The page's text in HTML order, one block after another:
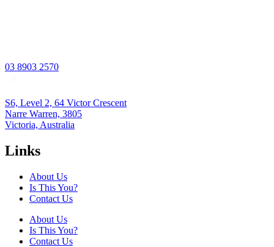
03 8903 2570
S6, Level 2, 64 Victor Crescent
Narre Warren, 3805
Victoria, Australia
Links
About Us
Is This You?
Contact Us
About Us
Is This You?
Contact Us